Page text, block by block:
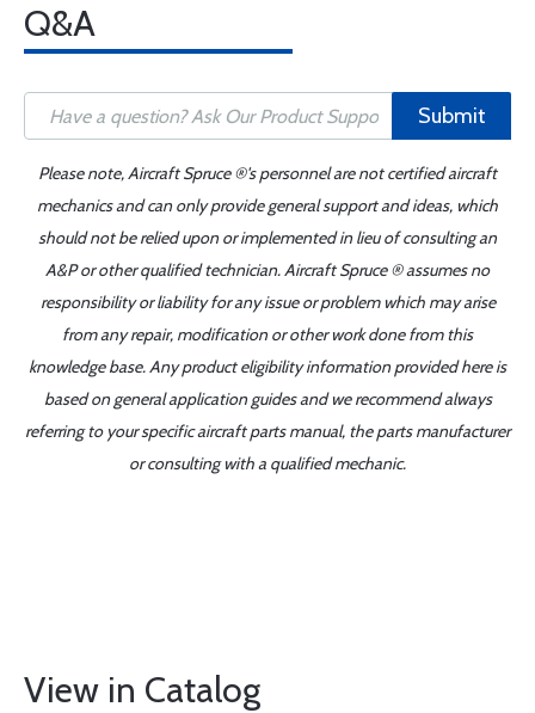
Q&A
Submit
Please note, Aircraft Spruce ®'s personnel are not certified aircraft
mechanics and can only provide general support and ideas, which
should not be relied upon or implemented in lieu of consulting an
A&P or other qualified technician. Aircraft Spruce ® assumes no
responsibility or liability for any issue or problem which may arise
from any repair, modification or other work done from this
knowledge base. Any product eligibility information provided here is
based on general application guides and we recommend always
referring to your specific aircraft parts manual, the parts manufacturer
or consulting with a qualified mechanic.
View in Catalog